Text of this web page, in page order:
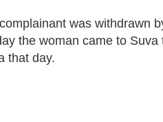
was withdrawn
the woman came to Suva
that day.